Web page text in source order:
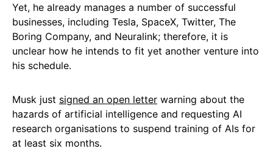
Yet, he already manages a number of successful
businesses, including Tesla, SpaceX, Twitter, The
Boring Company, and Neuralink; therefore, it is
unclear how he intends to fit yet another venture into
his schedule.
Musk just signed an open letter warning about the
hazards of artificial intelligence and requesting AI
research organisations to suspend training of AIs for
at least six months.